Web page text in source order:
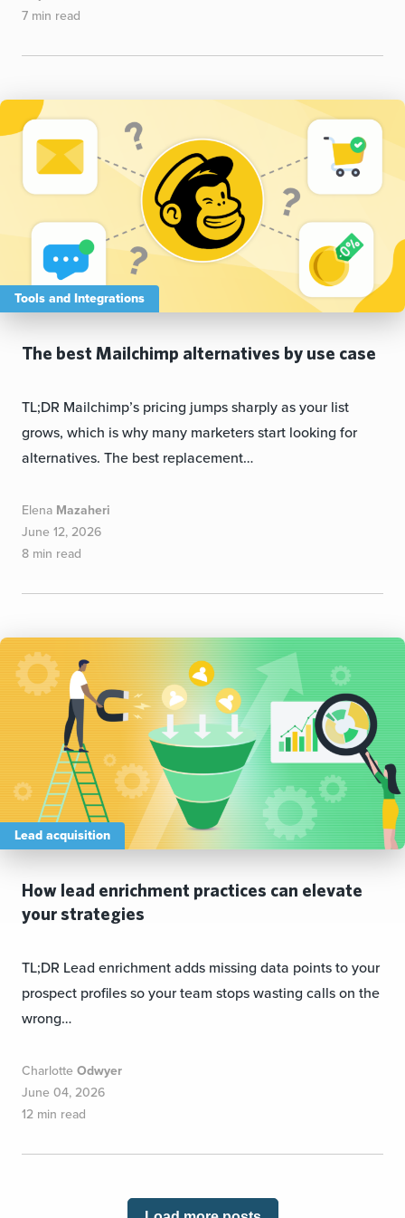
7 min read
Tools and Integrations
The best Mailchimp alternatives by use case
TL;DR Mailchimp’s pricing jumps sharply as your list
grows, which is why many marketers start looking for
alternatives. The best replacement…
Elena Mazaheri
June 12, 2026
8 min read
Lead acquisition
How lead enrichment practices can elevate
your strategies
TL;DR Lead enrichment adds missing data points to your
prospect profiles so your team stops wasting calls on the
wrong…
Charlotte Odwyer
June 04, 2026
12 min read